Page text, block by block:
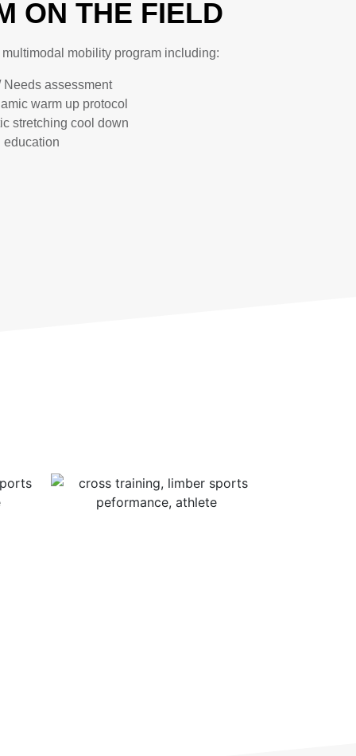
ON THE FIELD
mobility program including:
Needs assessment
warm up protocol
stretching cool down
education